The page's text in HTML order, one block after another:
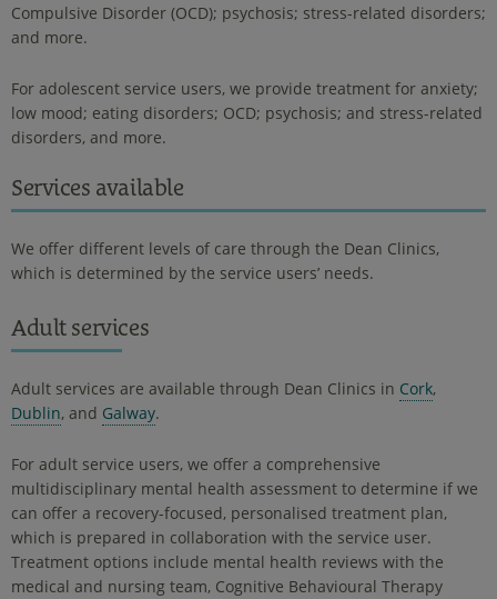
Compulsive Disorder (OCD); psychosis; stress-related disorders;
and more.
For adolescent service users, we provide treatment for anxiety;
low mood; eating disorders; OCD; psychosis; and stress-related
disorders, and more.
Services available
We offer different levels of care through the Dean Clinics,
which is determined by the service users’ needs.
Adult services
Adult services are available through Dean Clinics in Cork,
Dublin, and Galway.
For adult service users, we offer a comprehensive
multidisciplinary mental health assessment to determine if we
can offer a recovery-focused, personalised treatment plan,
which is prepared in collaboration with the service user.
Treatment options include mental health reviews with the
medical and nursing team, Cognitive Behavioural Therapy